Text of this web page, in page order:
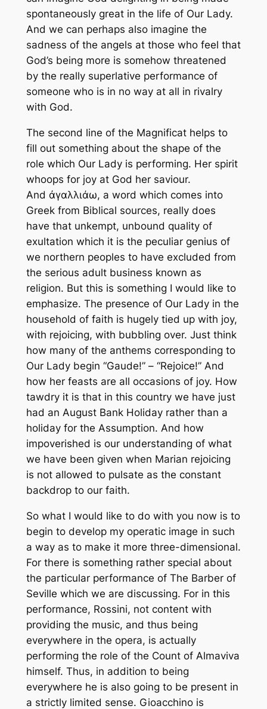
spontaneously great in the life of Our Lady.
And we can perhaps also imagine the
sadness of the angels at those who feel that
God’s being more is somehow threatened
by the really superlative performance of
someone who is in no way at all in rivalry
with God.
The second line of the Magnificat helps to
fill out something about the shape of the
role which Our Lady is performing. Her spirit
whoops for joy at God her saviour.
And ἀγαλλιάω, a word which comes into
Greek from Biblical sources, really does
have that unkempt, unbound quality of
exultation which it is the peculiar genius of
we northern peoples to have excluded from
the serious adult business known as
religion. But this is something I would like to
emphasize. The presence of Our Lady in the
household of faith is hugely tied up with joy,
with rejoicing, with bubbling over. Just think
how many of the anthems corresponding to
Our Lady begin “Gaude!” – “Rejoice!” And
how her feasts are all occasions of joy. How
tawdry it is that in this country we have just
had an August Bank Holiday rather than a
holiday for the Assumption. And how
impoverished is our understanding of what
we have been given when Marian rejoicing
is not allowed to pulsate as the constant
backdrop to our faith.
So what I would like to do with you now is to
begin to develop my operatic image in such
a way as to make it more three-dimensional.
For there is something rather special about
the particular performance of The Barber of
Seville which we are discussing. For in this
performance, Rossini, not content with
providing the music, and thus being
everywhere in the opera, is actually
performing the role of the Count of Almaviva
himself. Thus, in addition to being
everywhere he is also going to be present in
a strictly limited sense. Gioacchino is